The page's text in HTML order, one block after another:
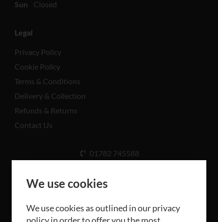
Sun
Closed
Legal
Privacy Policy
Cookie Policy
Terms & Conditions
Delivery & Collection
Refunds & Returns
Contact Us
01782 745588
Rd, Stoke-on-Trent ST3 5LB
We use cookies
We use cookies as outlined in our privacy